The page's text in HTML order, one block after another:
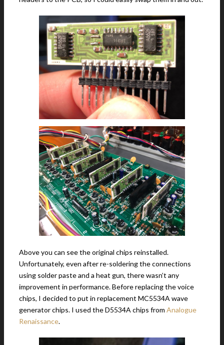
Above you can see the original chips reinstalled.
Unfortunately, even after re-soldering the connections
using solder paste and a heat gun, there wasn’t any
improvement in performance. Before replacing the voice
chips, I decided to put in replacement MC5534A wave
generator chips. I used the D5534A chips from Analogue
Renaissance.